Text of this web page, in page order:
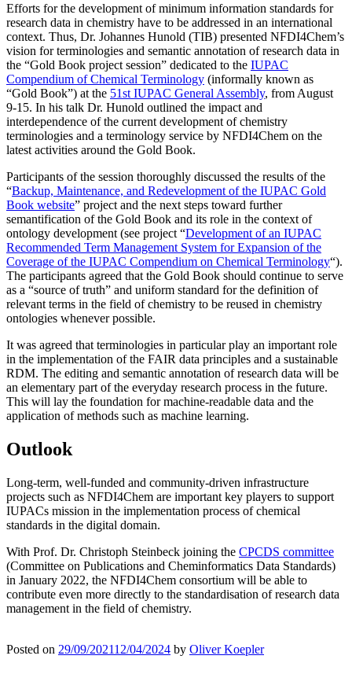
Efforts for the development of minimum information standards for
research data in chemistry have to be addressed in an international
context. Thus, Dr. Johannes Hunold (TIB) presented NFDI4Chem’s
vision for terminologies and semantic annotation of research data in
the “Gold Book project session” dedicated to the IUPAC
Compendium of Chemical Terminology (informally known as
“Gold Book”) at the 51st IUPAC General Assembly, from August
9-15. In his talk Dr. Hunold outlined the impact and
interdependence of the current development of chemistry
terminologies and a terminology service by NFDI4Chem on the
latest activities around the Gold Book.
Participants of the session thoroughly discussed the results of the
“Backup, Maintenance, and Redevelopment of the IUPAC Gold
Book website” project and the next steps toward further
semantification of the Gold Book and its role in the context of
ontology development (see project “Development of an IUPAC
Recommended Term Management System for Expansion of the
Coverage of the IUPAC Compendium on Chemical Terminology“).
The participants agreed that the Gold Book should continue to serve
as a “source of truth” and uniform standard for the definition of
relevant terms in the field of chemistry to be reused in chemistry
ontologies whenever possible.
It was agreed that terminologies in particular play an important role
in the implementation of the FAIR data principles and a sustainable
RDM. The editing and semantic annotation of research data will be
an elementary part of the everyday research process in the future.
This will lay the foundation for machine-readable data and the
application of methods such as machine learning.
Outlook
Long-term, well-funded and community-driven infrastructure
projects such as NFDI4Chem are important key players to support
IUPACs mission in the implementation process of chemical
standards in the digital domain.
With Prof. Dr. Christoph Steinbeck joining the CPCDS committee
(Committee on Publications and Cheminformatics Data Standards)
in January 2022, the NFDI4Chem consortium will be able to
contribute even more directly to the standardisation of research data
management in the field of chemistry.
Posted on 29/09/202112/04/2024 by Oliver Koepler